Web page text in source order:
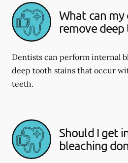
What can
remove
Dentists can perform internal
deep tooth stains that occur
teeth.
Should I get
bleaching